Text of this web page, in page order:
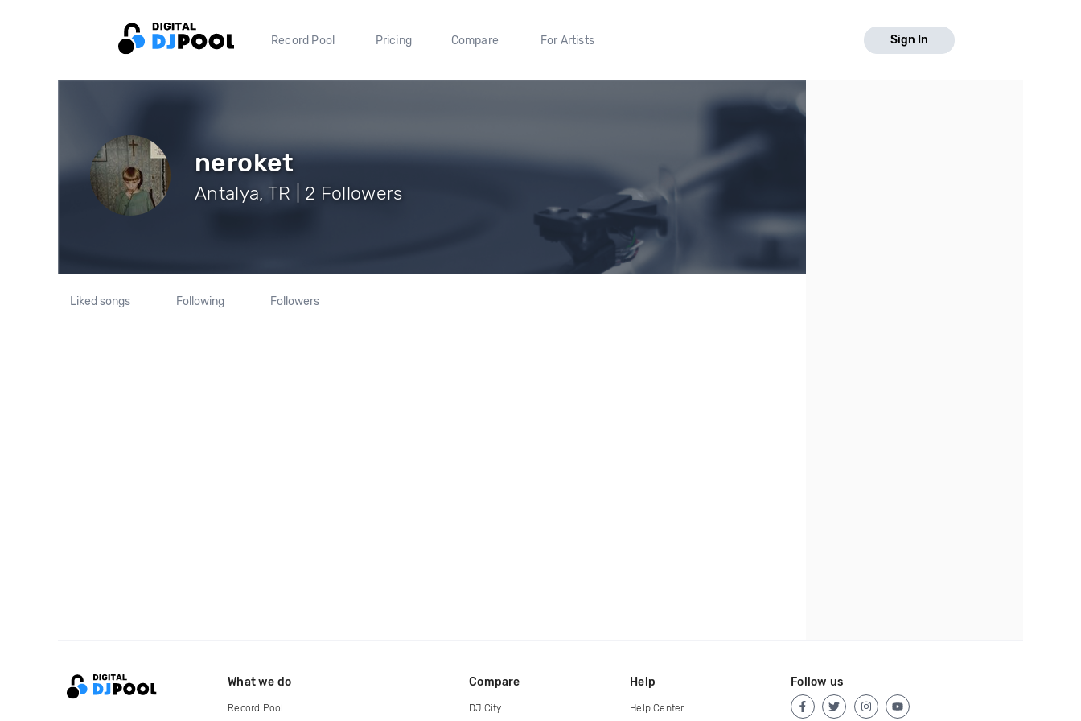
Record Pool Pricing Compare For Artists Sign In
neroket
Antalya, TR | 2 Followers
Liked songs Following Followers
What we do
Record Pool
Compare
DJ City
Help
Help Center
Follow us